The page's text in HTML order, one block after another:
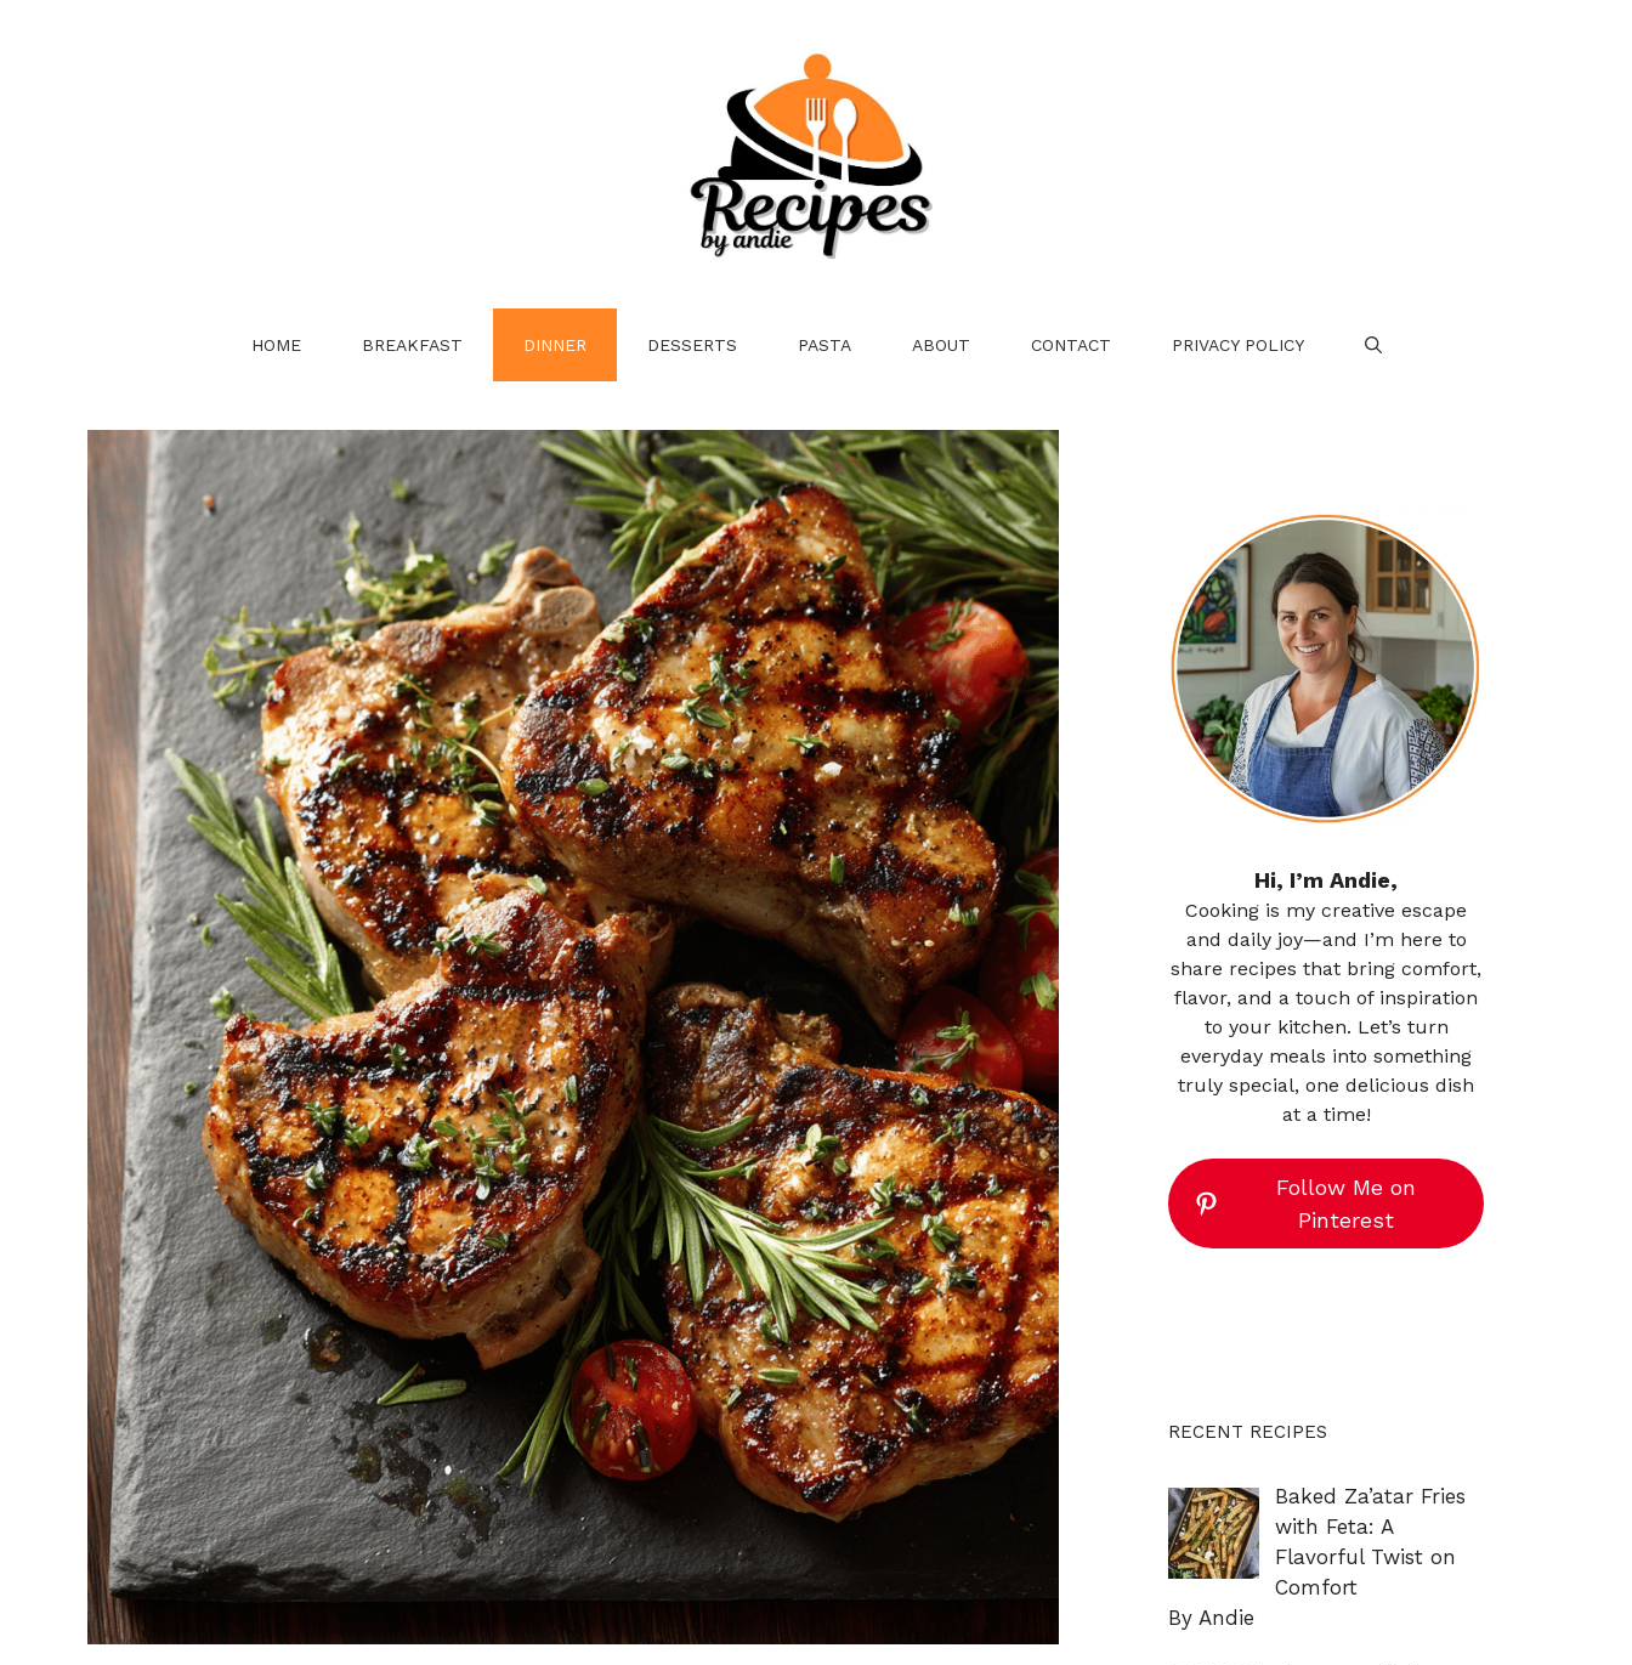
HOME BREAKFAST DINNER DESSERTS PASTA ABOUT CONTACT PRIVACY POLICY
Hi, I’m Andie,
Cooking is my creative escape
and daily joy—and I’m here to
share recipes that bring comfort,
flavor, and a touch of inspiration
to your kitchen. Let’s turn
everyday meals into something
truly special, one delicious dish
at a time!
Follow Me on
Pinterest
RECENT RECIPES
Baked Za’atar Fries
with Feta: A
Flavorful Twist on
Comfort
By Andie